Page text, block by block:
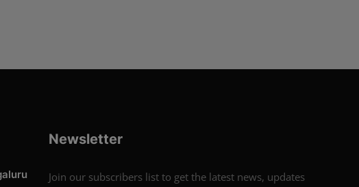
Newsletter
Join our subscribers list to get the latest news, updates